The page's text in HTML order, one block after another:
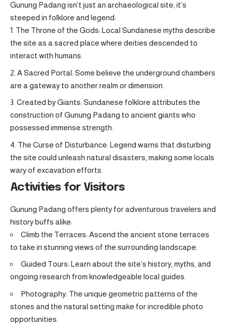
Gunung Padang isn’t just an archaeological site; it’s
steeped in folklore and legend:
The Throne of the Gods: Local Sundanese myths describe
the site as a sacred place where deities descended to
interact with humans.
A Sacred Portal: Some believe the underground chambers
are a gateway to another realm or dimension.
Created by Giants: Sundanese folklore attributes the
construction of Gunung Padang to ancient giants who
possessed immense strength.
The Curse of Disturbance: Legend warns that disturbing
the site could unleash natural disasters, making some locals
wary of excavation efforts.
Activities for Visitors
Gunung Padang offers plenty for adventurous travelers and
history buffs alike:
Climb the Terraces: Ascend the ancient stone terraces
to take in stunning views of the surrounding landscape.
Guided Tours: Learn about the site’s history, myths, and
ongoing research from knowledgeable local guides.
Photography: The unique geometric patterns of the
stones and the natural setting make for incredible photo
opportunities.